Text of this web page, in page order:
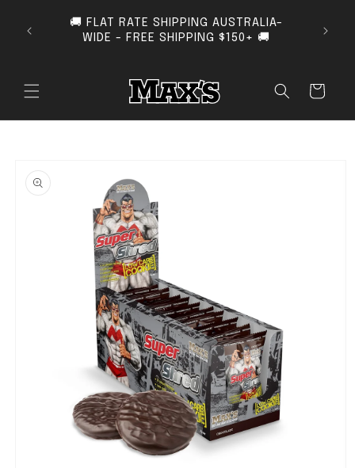
TO CONTENT🚚 FLAT RATE SHIPPING AUSTRALIA-
WIDE - FREE SHIPPING $150+ 🚚
Cart